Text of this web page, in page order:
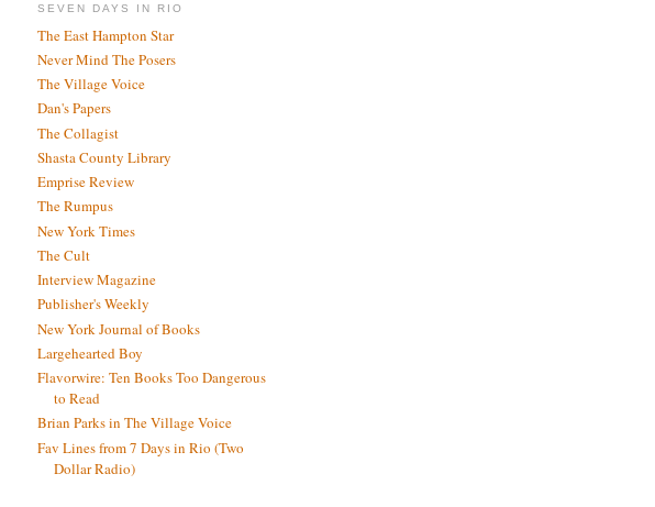
SEVEN DAYS IN RIO
The East Hampton Star
Never Mind The Posers
The Village Voice
Dan's Papers
The Collagist
Shasta County Library
Emprise Review
The Rumpus
New York Times
The Cult
Interview Magazine
Publisher's Weekly
New York Journal of Books
Largehearted Boy
Flavorwire: Ten Books Too Dangerous
to Read
Brian Parks in The Village Voice
Fav Lines from 7 Days in Rio (Two
Dollar Radio)